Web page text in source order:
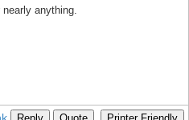
anything.